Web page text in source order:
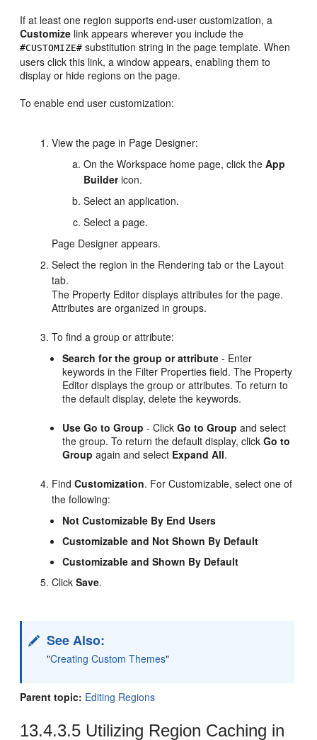
If at least one region supports end-user customization, a
Customize link appears wherever you include the
#CUSTOMIZE# substitution string in the page template. When
users click this link, a window appears, enabling them to
display or hide regions on the page.
To enable end user customization:
View the page in Page Designer:
On the Workspace home page, click theApp
Buildericon.
Select an application.
Select a page.
Page Designer appears.
Select the region in the Rendering tab or the Layout
tab.
The Property Editor displays attributes for the page.
Attributes are organized in groups.
To find a group or attribute:
Search for the group or attribute - Enter
keywords in the Filter Properties field. The Property
Editor displays the group or attributes. To return to
the default display, delete the keywords.
Use Go to Group - ClickGo to Group and select
the group. To return the default display, clickGo to
Group again and select Expand All.
FindCustomization. For Customizable, select one of
the following:
Not Customizable By End Users
Customizable and Not Shown By Default
Customizable and Shown By Default
ClickSave.
See Also:
"Creating Custom Themes"
Parent topic: Editing Regions
13.4.3.5 Utilizing Region Caching in